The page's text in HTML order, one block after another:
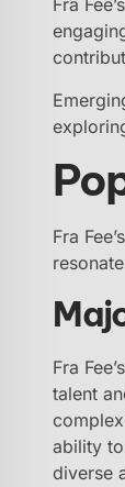
Fra
Fra
Fra
talent
ability
diverse